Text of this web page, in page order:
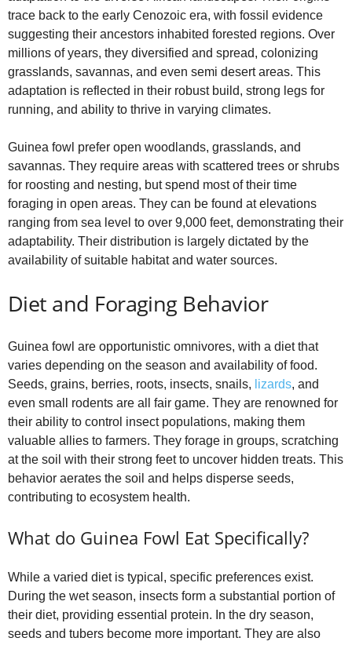
trace back to the early Cenozoic era, with fossil evidence
suggesting their ancestors inhabited forested regions. Over
millions of years, they diversified and spread, colonizing
grasslands, savannas, and even semi desert areas. This
adaptation is reflected in their robust build, strong legs for
running, and ability to thrive in varying climates.
Guinea fowl prefer open woodlands, grasslands, and
savannas. They require areas with scattered trees or shrubs
for roosting and nesting, but spend most of their time
foraging in open areas. They can be found at elevations
ranging from sea level to over 9,000 feet, demonstrating their
adaptability. Their distribution is largely dictated by the
availability of suitable habitat and water sources.
Diet and Foraging Behavior
Guinea fowl are opportunistic omnivores, with a diet that
varies depending on the season and availability of food.
Seeds, grains, berries, roots, insects, snails, lizards, and
even small rodents are all fair game. They are renowned for
their ability to control insect populations, making them
valuable allies to farmers. They forage in groups, scratching
at the soil with their strong feet to uncover hidden treats. This
behavior aerates the soil and helps disperse seeds,
contributing to ecosystem health.
What do Guinea Fowl Eat Specifically?
While a varied diet is typical, specific preferences exist.
During the wet season, insects form a substantial portion of
their diet, providing essential protein. In the dry season,
seeds and tubers become more important. They are also